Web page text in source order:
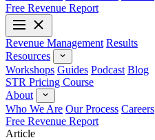
Free Revenue Report
Revenue Management Results
Resources
Workshops Guides Podcast Blog
STR Pricing Course
About
Who We Are Our Process Careers
Free Revenue Report
Article